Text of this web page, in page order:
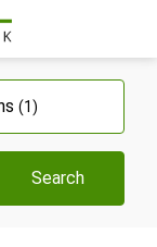
(1)
Search